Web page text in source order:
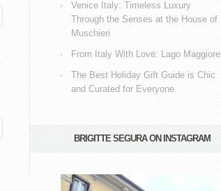
Venice Italy: Timeless Luxury
Through the Senses at the House of
Muschieri
From Italy With Love: Lago Maggiore
The Best Holiday Gift Guide is Chic
and Curated for Everyone
BRIGITTE SEGURA ON INSTAGRAM